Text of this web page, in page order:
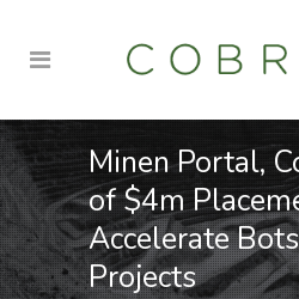
Minen Portal,
of $4m
Accelerate
Projects